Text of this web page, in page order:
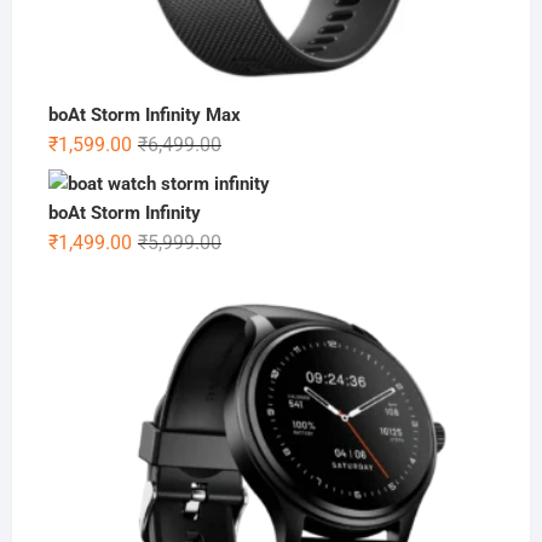
boAt Storm Infinity Max
₹6,499.00Original
price
₹1,599.00
Current
price
boAt Storm Infinity
₹5,999.00Original
was:
₹5,999.00.
₹1,499.00
Current
₹1,499.00.